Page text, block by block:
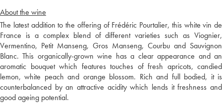
About the wine
The latest addition to the offering of Frédéric Pourtalier, this white vin de
France is a complex blend of different varieties such as Viognier,
Vermentino, Petit Manseng, Gros Manseng, Courbu and Sauvignon
Blanc. This organically-grown wine has a clear appearance and an
aromatic bouquet which features touches of fresh apricots, candied
lemon, white peach and orange blossom. Rich and full bodied, it is
counterbalanced by an attractive acidity which lends it freshness and
good ageing potential.